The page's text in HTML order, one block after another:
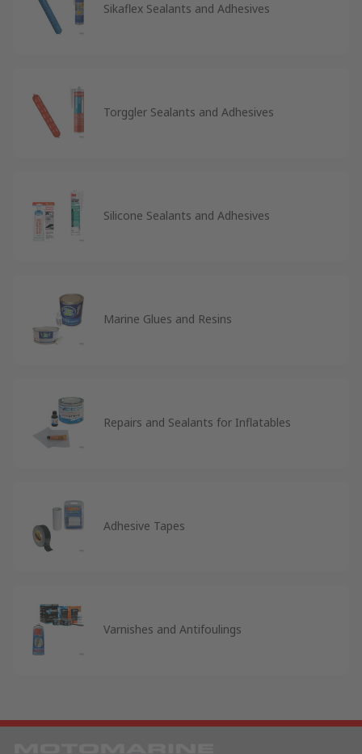
Sikaflex Sealants and Adhesives
Torggler Sealants and Adhesives
Silicone Sealants and Adhesives
Marine Glues and Resins
Repairs and Sealants for Inflatables
Adhesive Tapes
Varnishes and Antifoulings